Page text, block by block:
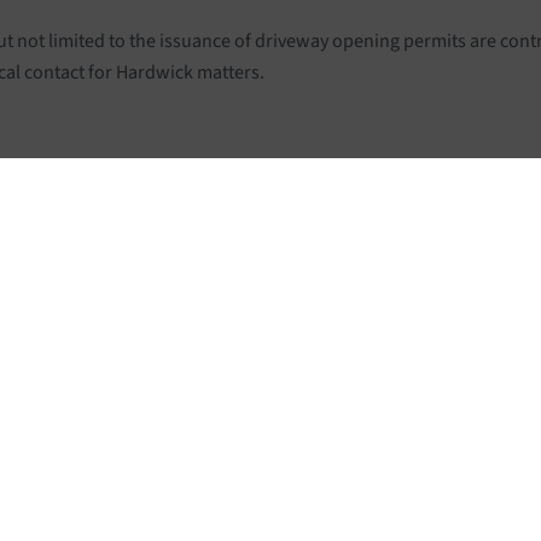
not limited to the issuance of driveway opening permits are
contact for Hardwick matters.